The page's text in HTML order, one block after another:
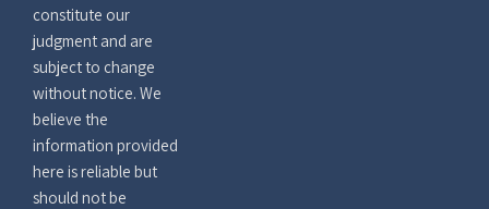
constitute our
judgment and are
subject to change
without notice. We
believe the
information provided
here is reliable but
should not be